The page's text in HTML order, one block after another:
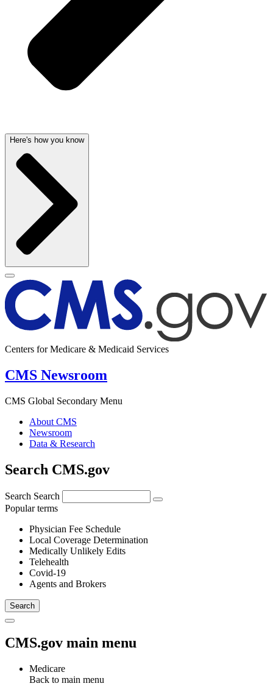
Here's how you know
Centers for Medicare & Medicaid Services
CMS Newsroom
CMS Global Secondary Menu
About CMS
Newsroom
Data & Research
Search CMS.gov
Search Search
Popular terms
Physician Fee Schedule
Local Coverage Determination
Medically Unlikely Edits
Telehealth
Covid-19
Agents and Brokers
CMS.gov main menu
Medicare
Back to main menu